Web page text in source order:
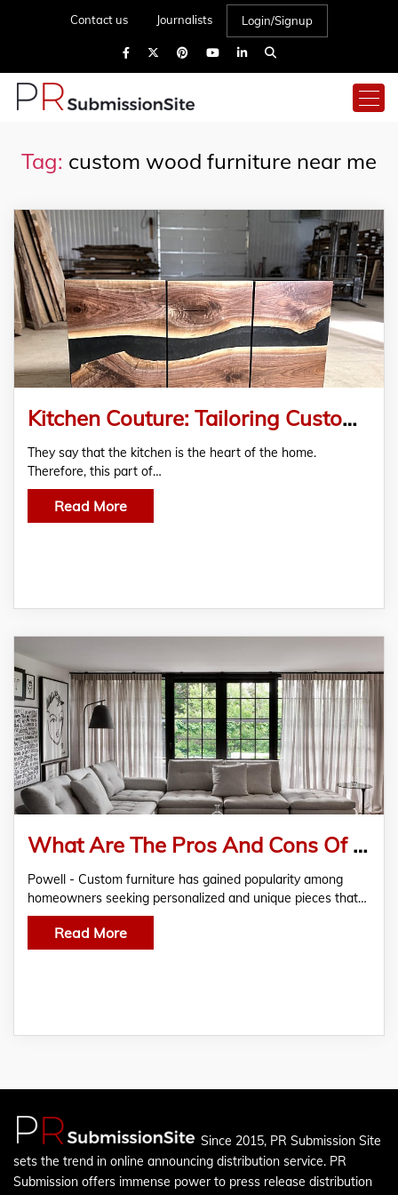
Contact us Journalists Login/Signup
Tag: custom wood furniture near me
Kitchen Couture: Tailoring Custom Kitchen Tables to Your Style
They say that the kitchen is the heart of the home.
Therefore, this part of…
Read More
What Are The Pros And Cons Of Buying Custom Furniture?
Powell - Custom furniture has gained popularity among
homeowners seeking personalized and unique pieces that…
Read More
Since 2015, PR Submission Site
sets the trend in online announcing distribution service. PR
Submission offers immense power to press release distribution